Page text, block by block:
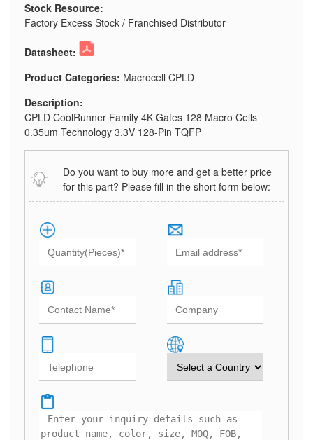
Stock Resource:
Factory Excess Stock / Franchised Distributor
Datasheet:
Product Categories: Macrocell CPLD
Description:
CPLD CoolRunner Family 4K Gates 128 Macro Cells
0.35um Technology 3.3V 128-Pin TQFP
Do you want to buy more and get a better price
for this part? Please fill in the short form below: